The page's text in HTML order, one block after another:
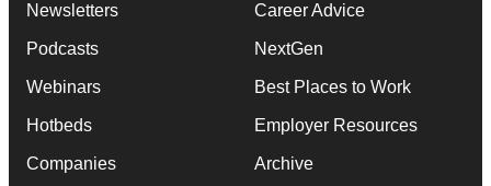
Newsletters
Podcasts
Webinars
Hotbeds
Companies
Career Advice
NextGen
Best Places to Work
Employer Resources
Archive